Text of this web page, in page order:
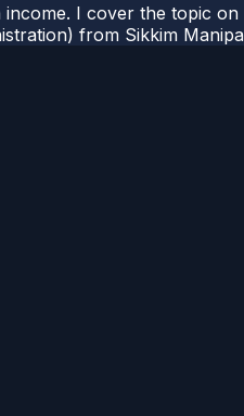
I cover the topic
from Sikkim